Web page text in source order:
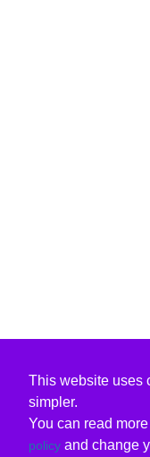
This website uses
simpler.
You can read
policy and change